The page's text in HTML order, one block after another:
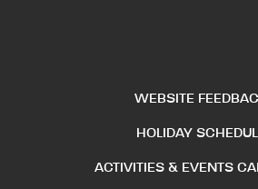
WEBSITE
HOLIDAY
ACTIVITIES & EVENTS